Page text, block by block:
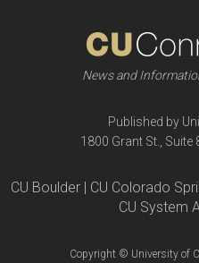
News and
Published by
1800 Grant St., Suite
CU Boulder | CU Colorado
CU System
Copyright © University of